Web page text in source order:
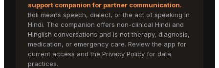
support companion for partner communication.
Boli means speech, dialect, or the act of speaking in
Hindi. The companion offers non-clinical Hindi and
Hinglish conversations and is not therapy, diagnosis,
medication, or emergency care. Review the app for
current access and the Privacy Policy for data
practices.